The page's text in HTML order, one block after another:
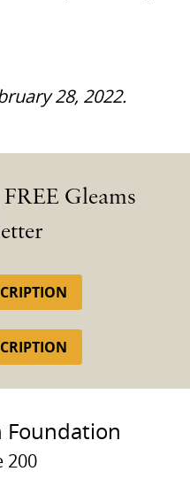
28, 2022.
Gleams
Foundation
200